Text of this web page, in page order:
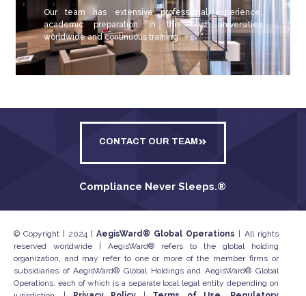
Our team has extensive professional experience,
academic preparation in the best universities
worldwide and continuous training.
Compliance Never Sleeps.®
CONTACT OUR TEAM
© Copyright | 2024 |AegisWard® Global Operations | All rights
reserved worldwide | AegisWard® refers to the global holding
organization, and may refer to one or more of the member firms or
subsidiaries of AegisWard® Global Holdings and AegisWard® Global
Operations, each of which is a separate local legal entity depending on